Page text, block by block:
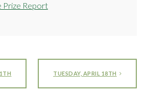
Prize Report
TUESDAY, APRIL 18TH